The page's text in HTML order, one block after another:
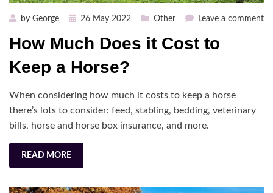
by George
Posted26 May 2022 Other Leave a commenton
How Much Does it Cost to
Keep a Horse?
When considering how much it costs to keep a horse
there’s lots to consider: feed, stabling, bedding, veterinary
bills, horse and horse box insurance, and more.
READ MORE